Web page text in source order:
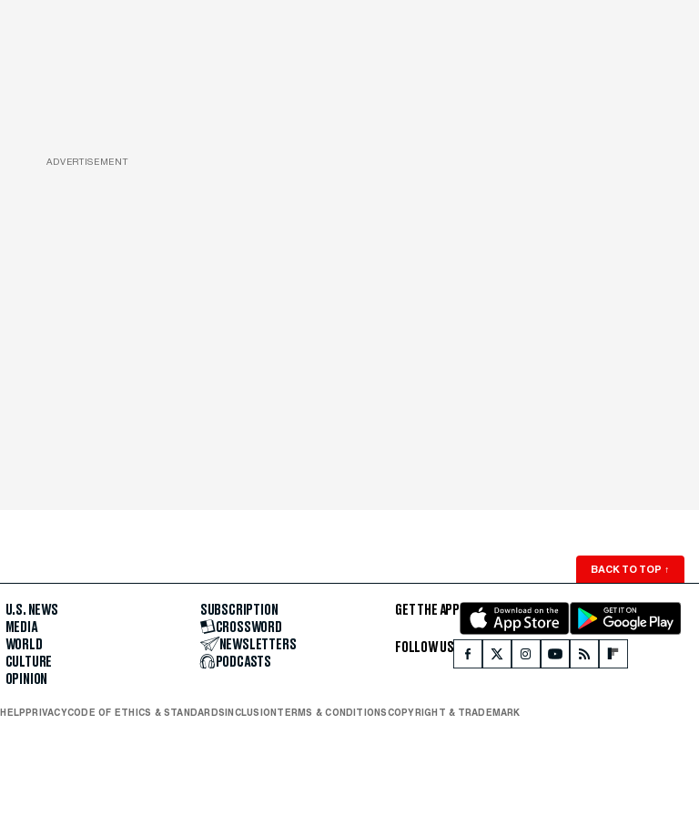
ADVERTISEMENT
BACK TO TOP ↑
U.S. NEWS
MEDIA
WORLD
CULTURE
OPINION
SUBSCRIPTION
CROSSWORD
NEWSLETTERS
PODCASTS
GET THE APP
FOLLOW US
HELP PRIVACYCODE OF ETHICS & STANDARDS INCLUSION TERMS & CONDITIONSCOPYRIGHT & TRADEMARK